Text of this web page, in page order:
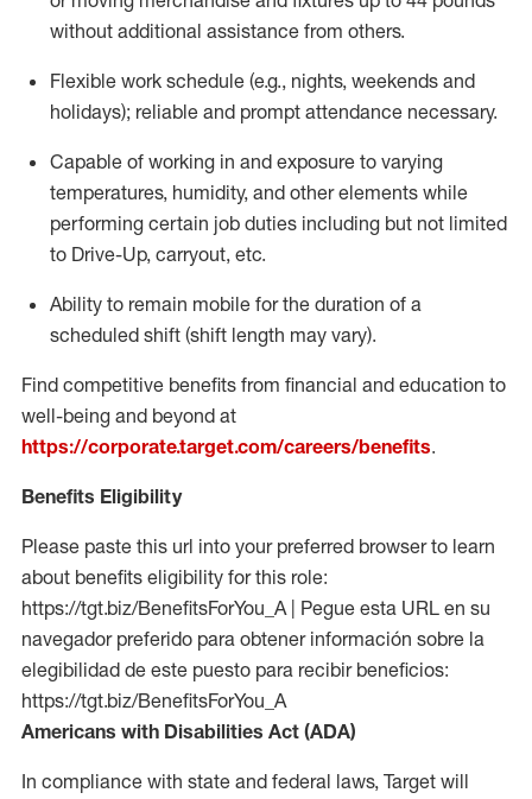
without additional assistance from others.
Flexible work schedule (e.g., nights, weekends and
holidays); reliable and prompt attendance necessary.
Capable of working in and exposure to varying
temperatures, humidity, and other elements while
performing certain job duties including but not limited
to Drive-Up, carryout, etc.
Ability to remain mobile for the duration of a
scheduled shift (shift length may vary).
Find competitive benefits from financial and education to
well-being and beyond at
https://corporate.target.com/careers/benefits.
Benefits Eligibility
Please paste this url into your preferred browser to learn
about benefits eligibility for this role:
https://tgt.biz/BenefitsForYou_A | Pegue esta URL en su
navegador preferido para obtener información sobre la
elegibilidad de este puesto para recibir beneficios:
https://tgt.biz/BenefitsForYou_A
Americans with Disabilities Act (ADA)
In compliance with state and federal laws, Target will